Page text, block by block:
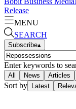
Release
MENU
SEARCH
Subscribe▴
Enter keywords to
All News Articles
Sort by Latest